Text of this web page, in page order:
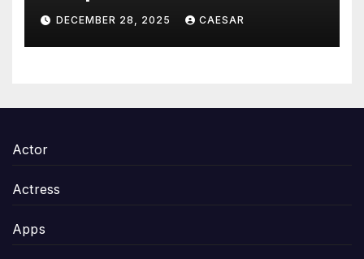
Thoughtful and Meaningful
Gifting
DECEMBER 28, 2025 CAESAR
Actor
Actress
Apps